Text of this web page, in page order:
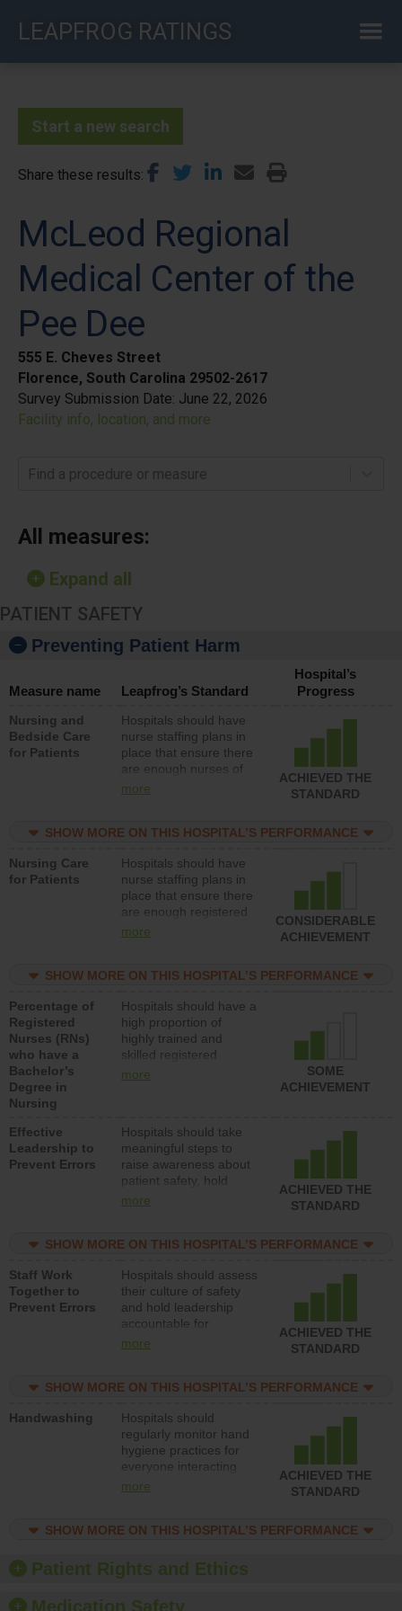
LEAPFROG RATINGS
Start a new search
Share these results
McLeod Regional
Medical Center of the
Pee Dee
555 E. Cheves Street
Florence, South Carolina 29502-2617
Survey Submission Date: June 22, 2026
Facility info, location, and more
Find a procedure or measure
All measures:
Expand all
PATIENT SAFETY
Preventing Patient Harm
Measure name Leapfrog’s Standard
Hospital’s
Progress
Nursing and
Bedside Care
for Patients
Hospitals should have
nurse staffing plans in
place that ensure there
are enough nurses of
all types (i.e., registered
unlicensed assistive
direct care to patients in
medical, surgical, or
med-surg units each
day.
more
ACHIEVED THE
STANDARD
SHOW MORE ON THIS HOSPITAL’S PERFORMANCE
Nursing Care
for Patients
Hospitals should have
nurse staffing plans in
place that ensure there
are enough registered
nurses (RNs) to provide
med-surg units each
more
CONSIDERABLE
ACHIEVEMENT
SHOW MORE ON THIS HOSPITAL’S PERFORMANCE
Percentage of
Registered
Nurses (RNs)
who have a
Bachelor’s
Degree in
Nursing
Hospitals should have a
high proportion of
highly trained and
skilled registered
nurses (RNs) who have
more
SOME
ACHIEVEMENT
Effective
Leadership to
Prevent Errors
Hospitals should take
meaningful steps to
raise awareness about
patient safety, hold
leadership accountable
resources to implement
program and develop
systems and structures
to support action to
improve patient safety.
more
ACHIEVED THE
STANDARD
SHOW MORE ON THIS HOSPITAL’S PERFORMANCE
Staff Work
Together to
Prevent Errors
Hospitals should assess
their culture of safety
and hold leadership
accountable for
implementing policies,
the culture of safety.
more
ACHIEVED THE
STANDARD
SHOW MORE ON THIS HOSPITAL’S PERFORMANCE
Handwashing
Hospitals should
regularly monitor hand
hygiene practices for
everyone interacting
with patients, and give
should foster a culture
offer training and
education, and provide
more
ACHIEVED THE
STANDARD
SHOW MORE ON THIS HOSPITAL’S PERFORMANCE
Patient Rights and Ethics
Medication Safety